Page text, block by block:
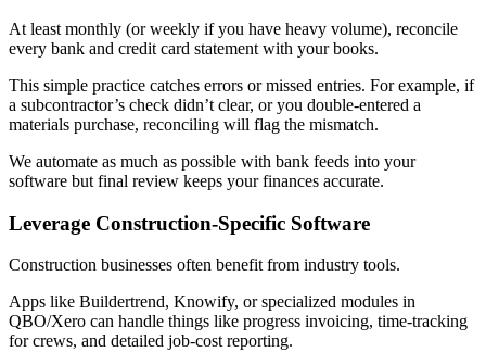
At least monthly (or weekly if you have heavy volume), reconcile
every bank and credit card statement with your books.
This simple practice catches errors or missed entries. For example, if
a subcontractor’s check didn’t clear, or you double-entered a
materials purchase, reconciling will flag the mismatch.
We automate as much as possible with bank feeds into your
software but final review keeps your finances accurate.
Leverage Construction-Specific Software
Construction businesses often benefit from industry tools.
Apps like Buildertrend, Knowify, or specialized modules in
QBO/Xero can handle things like progress invoicing, time-tracking
for crews, and detailed job-cost reporting.